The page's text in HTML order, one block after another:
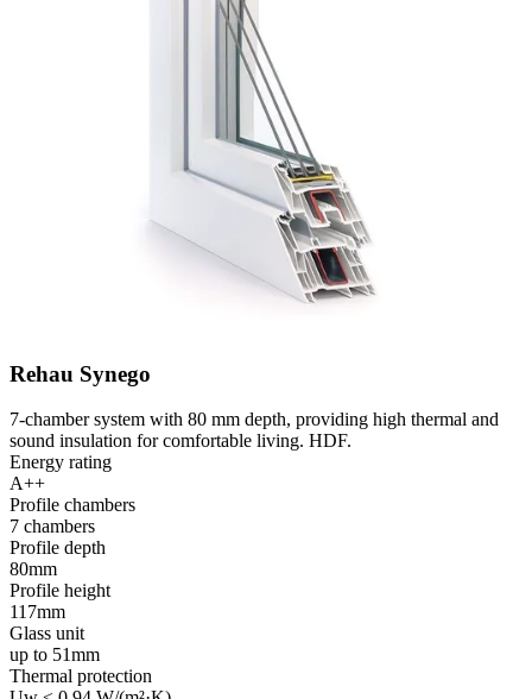
Rehau Synego
7-chamber system with 80 mm depth, providing high thermal and
sound insulation for comfortable living. HDF.
Energy rating
A++
Profile chambers
7 chambers
Profile depth
80mm
Profile height
117mm
Glass unit
up to 51mm
Thermal protection